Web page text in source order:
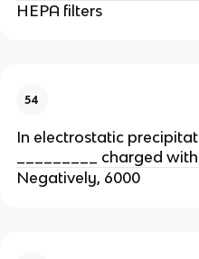
HEPA filters
54
In electrostatic
_________ charged with
Negatively, 6000